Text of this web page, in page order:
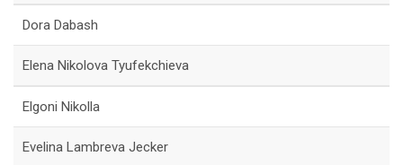
Dora Dabash
Elena Nikolova Tyufekchieva
Elgoni Nikolla
Evelina Lambreva Jecker